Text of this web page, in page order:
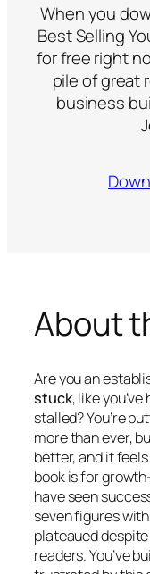
When you
Best Selling
for free right
pile of great
business
About
Are you an
stuck, like
stalled? You’re
more than ever,
better, and it
book is for
have seen
seven figures
plateaued
readers. You’ve